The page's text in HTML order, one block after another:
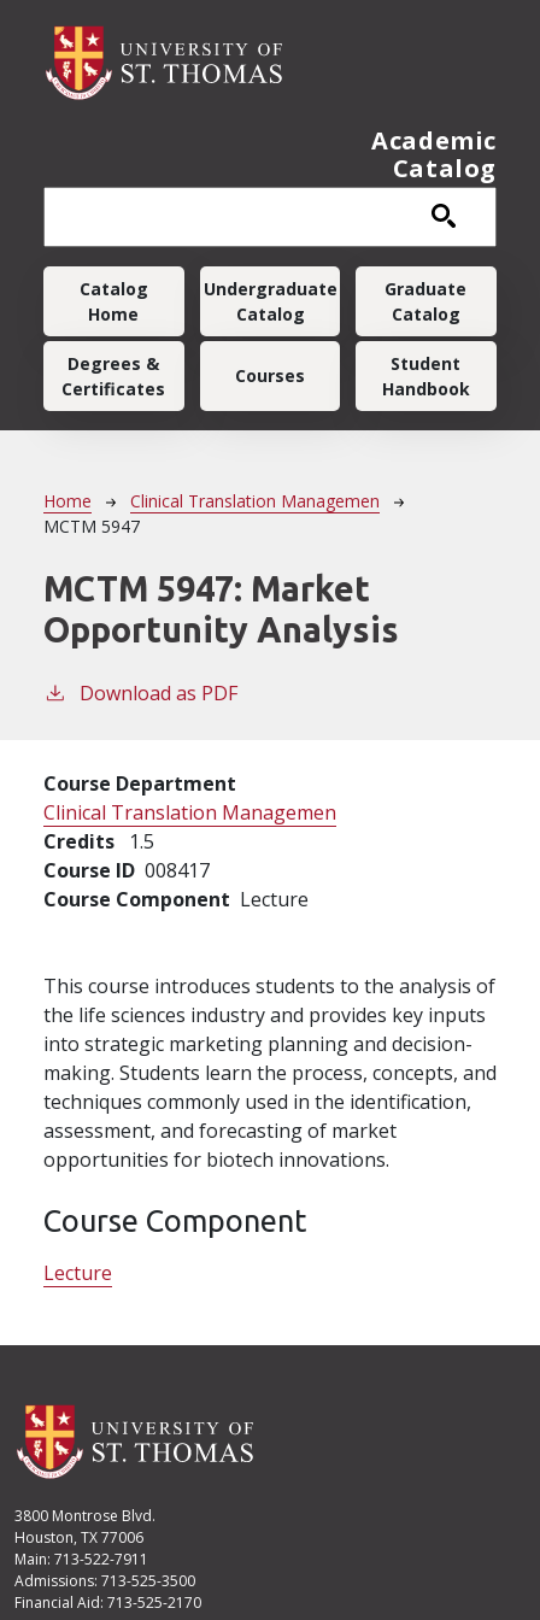
Academic
Catalog
Main navigation
Catalog
Home
Undergraduate
Catalog
Graduate
Catalog
Degrees &
Certificates
Courses
Student
Handbook
Breadcrumb
Home
Clinical Translation Managemen
MCTM 5947
MCTM 5947: Market
Opportunity Analysis
Download as PDF
Course Department
Clinical Translation Managemen
Credits
1.5
Course ID 008417
Course Component Lecture
This course introduces students to the analysis of
the life sciences industry and provides key inputs
into strategic marketing planning and decision-
making. Students learn the process, concepts, and
techniques commonly used in the identification,
assessment, and forecasting of market
opportunities for biotech innovations.
Course Component
Lecture
3800 Montrose Blvd.
Houston, TX 77006
Main: 713-522-7911
Admissions: 713-525-3500
Financial Aid: 713-525-2170